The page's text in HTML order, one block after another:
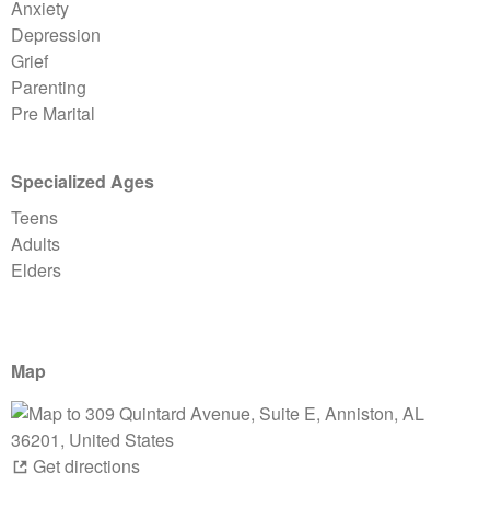
Anxiety
Depression
Grief
Parenting
Pre Marital
Specialized Ages
Teens
Adults
Elders
Map
Get directions